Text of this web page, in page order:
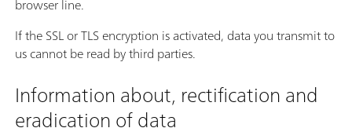
browser line.
If the SSL or TLS encryption is activated, data you transmit to
us cannot be read by third parties.
Information about, rectification and
eradication of data